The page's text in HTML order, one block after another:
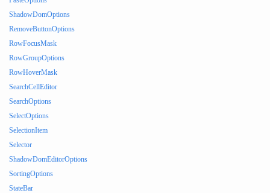
ShadowDomOptions
RemoveButtonOptions
RowFocusMask
RowGroupOptions
RowHoverMask
SearchCellEditor
SearchOptions
SelectOptions
SelectionItem
Selector
ShadowDomEditorOptions
SortingOptions
StateBar